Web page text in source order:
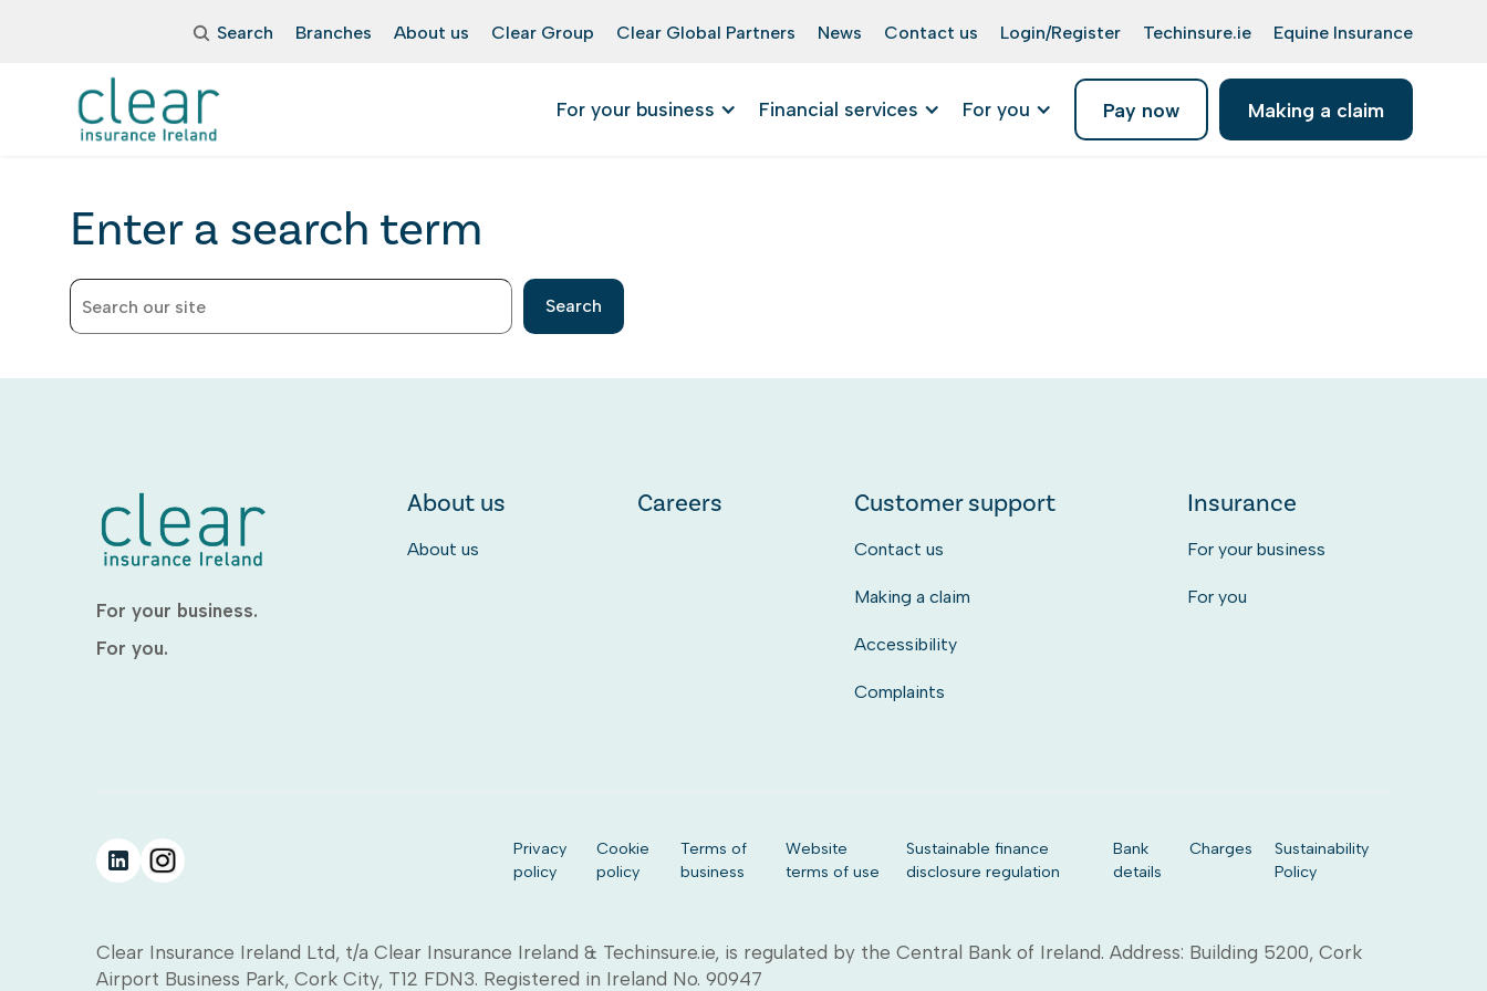
Search Branches About us Clear Group Clear Global Partners News Contact us Login/Register Techinsure.ie Equine Insurance
For your business Financial services For you Pay now Making a claim
Enter a search term
Search
For your business.
For you.
About us
About us
Careers Customer support
Contact us
Making a claim
Accessibility
Complaints
Insurance
For your business
For you
Privacy
policy
Cookie
policy
Terms of
business
Website
terms of use
Sustainable finance
disclosure regulation
Bank
details
Charges
Sustainability
Policy
Clear Insurance Ireland Ltd, t/a Clear Insurance Ireland & Techinsure.ie, is regulated by the Central Bank of Ireland. Address: Building 5200, Cork
Airport Business Park, Cork City, T12 FDN3. Registered in Ireland No. 90947